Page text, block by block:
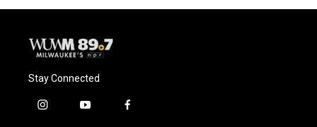
Stay Connected
i
y
f